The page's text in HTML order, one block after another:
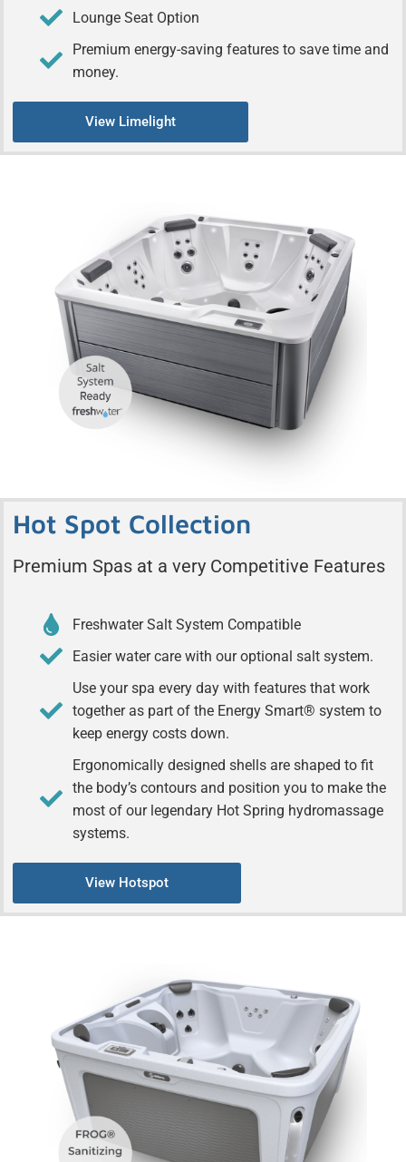
Lounge Seat Option
Premium energy-saving features to save time and
money.
View Limelight
Hot Spot Collection
Premium Spas at a very Competitive Features
Freshwater Salt System Compatible
Easier water care with our optional salt system.
Use your spa every day with features that work
together as part of the Energy Smart® system to
keep energy costs down.
Ergonomically designed shells are shaped to fit
the body’s contours and position you to make the
most of our legendary Hot Spring hydromassage
systems.
View Hotspot